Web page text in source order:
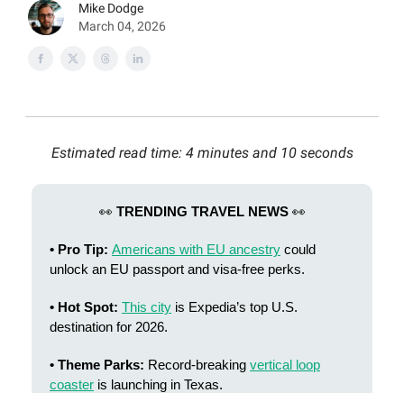
Mike Dodge
March 04, 2026
Estimated read time: 4 minutes and 10 seconds
👀 TRENDING TRAVEL NEWS 👀
• Pro Tip: Americans with EU ancestry could
unlock an EU passport and visa-free perks.
• Hot Spot: This city is Expedia’s top U.S.
destination for 2026.
• Theme Parks: Record-breaking vertical loop
coaster is launching in Texas.